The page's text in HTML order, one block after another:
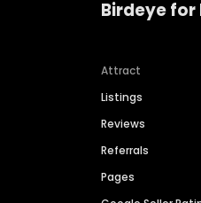
Birdeye for
Attract
Listings
Reviews
Referrals
Pages